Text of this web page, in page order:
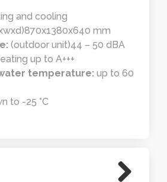
and cooling
mm
(outdoor unit)44 – 50 dBA
up to A+++
temperature: up to 60
to -25 °C